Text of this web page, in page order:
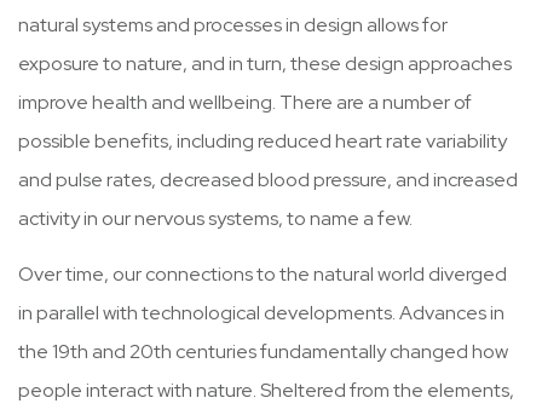
natural systems and processes in design allows for
exposure to nature, and in turn, these design approaches
improve health and wellbeing. There are a number of
possible benefits, including reduced heart rate variability
and pulse rates, decreased blood pressure, and increased
activity in our nervous systems, to name a few.
Over time, our connections to the natural world diverged
in parallel with technological developments. Advances in
the 19th and 20th centuries fundamentally changed how
people interact with nature. Sheltered from the elements,